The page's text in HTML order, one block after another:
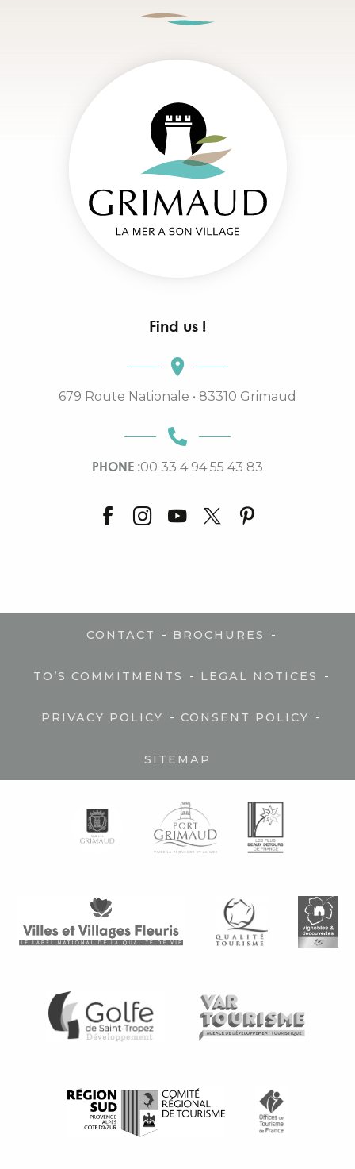
Find us !
679 Route Nationale • 83310 Grimaud
PHONE :00 33 4 94 55 43 83
CONTACT - BROCHURES -
TO’S COMMITMENTS - LEGAL NOTICES -
PRIVACY POLICY - CONSENT POLICY -
SITEMAP